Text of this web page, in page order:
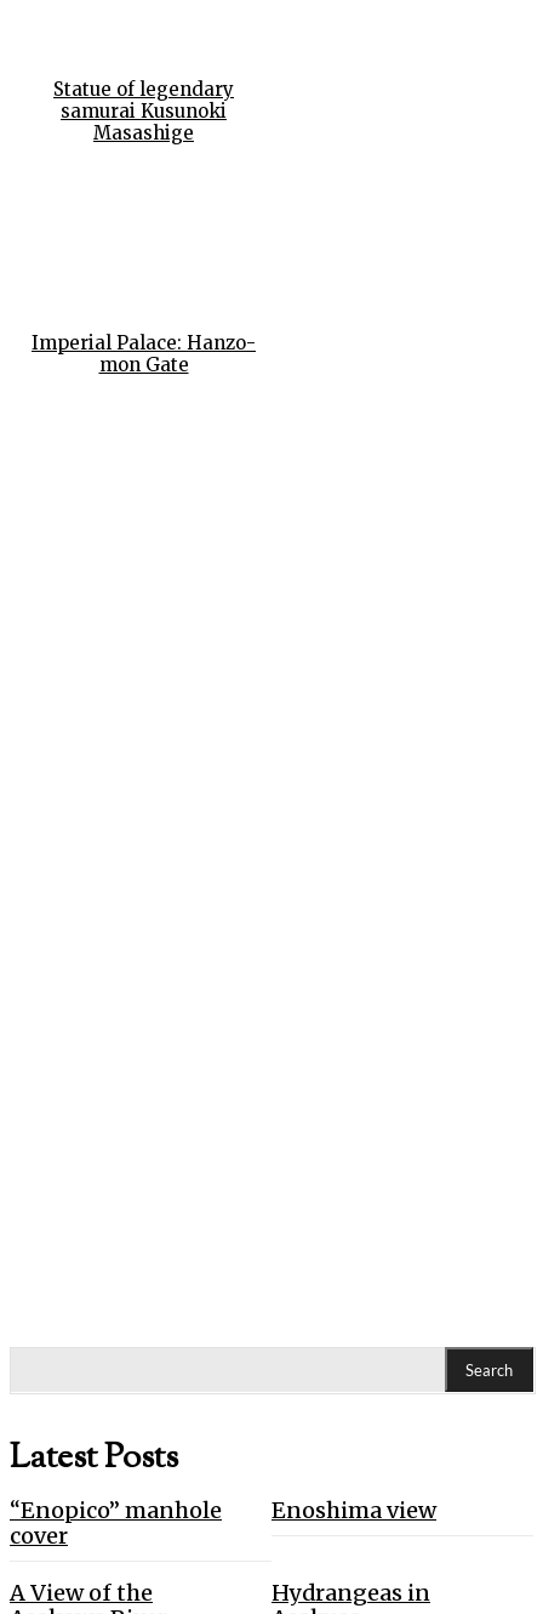
Statue of legendary
samurai Kusunoki
Masashige
Imperial Palace: Hanzo-
mon Gate
Search
Latest Posts
“Enopico” manhole
cover
Enoshima view
A View of the
Hydrangeas in